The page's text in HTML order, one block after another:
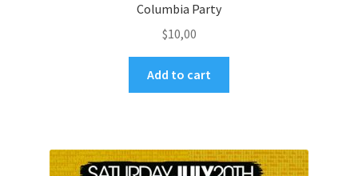
Columbia Party
$10,00
Add to cart